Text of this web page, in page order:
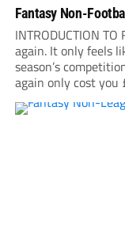
Fantasy Non-
INTRODUCTION
again. It only feels
season’s
again only cost
deadline will be
important that you